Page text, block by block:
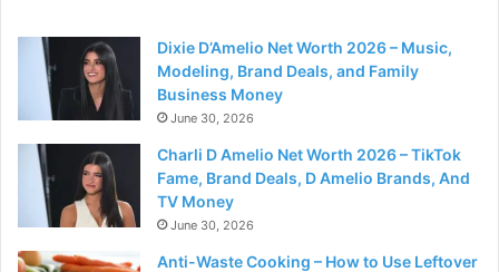
Dixie D’Amelio Net Worth 2026 – Music,
Modeling, Brand Deals, and Family
Business Money
June 30, 2026
Charli D Amelio Net Worth 2026 – TikTok
Fame, Brand Deals, D Amelio Brands, And
TV Money
June 30, 2026
Anti-Waste Cooking – How to Use Leftover